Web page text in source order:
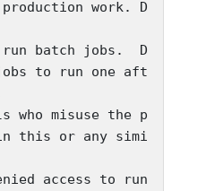
work. D
to run one aft
in this or any simi